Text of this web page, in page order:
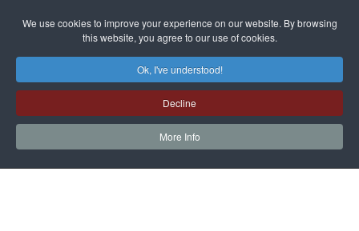
We use cookies to improve your experience on our website. By browsing
this website, you agree to our use of cookies.
Ok, I've understood!
Decline
More Info